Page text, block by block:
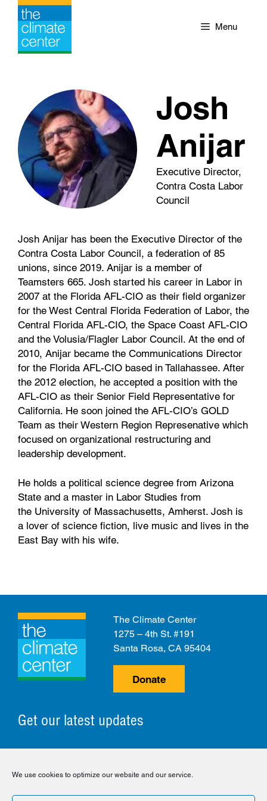
We use cookies to optimize our website and our service.
Skip
content
Menu
Josh
Anijar
Executive Director,
Contra Costa Labor
Council
Josh Anijar has been the Executive Director of the
Contra Costa Labor Council, a federation of 85
unions, since 2019. Anijar is a member of
Teamsters 665. Josh started his career in Labor in
2007 at the Florida AFL-CIO as their field organizer
for the West Central Florida Federation of Labor, the
Central Florida AFL-CIO, the Space Coast AFL-CIO
and the Volusia/Flagler Labor Council. At the end of
2010, Anijar became the Communications Director
for the Florida AFL-CIO based in Tallahassee. After
the 2012 election, he accepted a position with the
AFL-CIO as their Senior Field Representative for
California. He soon joined the AFL-CIO’s GOLD
Team as their Western Region Represenative which
focused on organizational restructuring and
leadership development.
He holds a political science degree from Arizona
State and a master in Labor Studies from
the University of Massachusetts, Amherst. Josh is
a lover of science fiction, live music and lives in the
East Bay with his wife.
Get our latest updates
The Climate Center
1275 – 4th St. #191
Santa Rosa, CA 95404
Donate
Privacy Policy Disclaimer Cookie Policy
© 2026 The Climate Center. All Rights Reserved.